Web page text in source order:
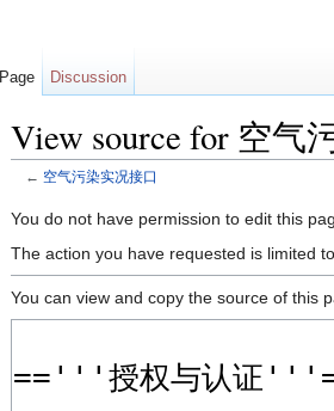
View source for 空气
← 空气污染实况接口
You do not have permission to edit this
The action you have requested is limited
You can view and copy the source of this
Page Discussion